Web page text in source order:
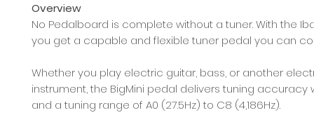
Overview
No Pedalboard is complete without a tuner. With the
you get a capable and flexible tuner pedal you can
Whether you play electric guitar, bass, or another
instrument, the BigMini pedal delivers tuning accuracy
and a tuning range of A0 (27.5Hz) to C8 (4,186Hz).